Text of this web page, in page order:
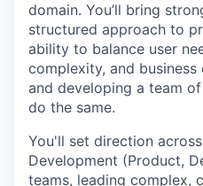
domain. You’ll bring
structured approach to
ability to balance user
complexity, and
and developing a team
do the same.
You'll set direction
Development (Product,
teams, leading complex,